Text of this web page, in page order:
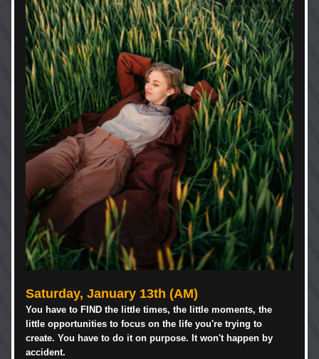
Saturday, January 13th (AM)
You have to FIND the little times, the little moments, the
little opportunities to focus on the life you're trying to
create. You have to do it on purpose. It won't happen by
accident.